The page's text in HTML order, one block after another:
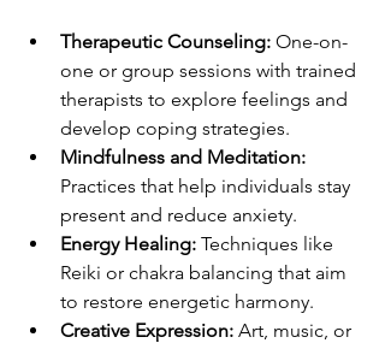
Therapeutic Counseling: One-on-
one or group sessions with trained
therapists to explore feelings and
develop coping strategies.
Mindfulness and Meditation:
Practices that help individuals stay
present and reduce anxiety.
Energy Healing: Techniques like
Reiki or chakra balancing that aim
to restore energetic harmony.
Creative Expression: Art, music, or